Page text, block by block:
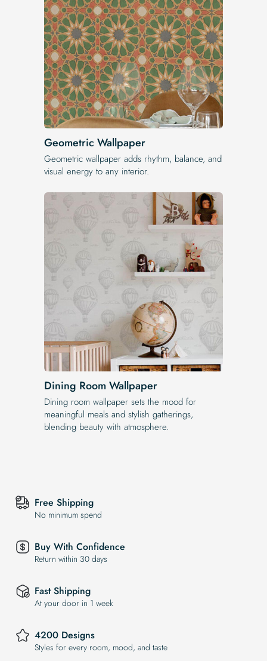
Geometric Wallpaper
Geometric wallpaper adds rhythm, balance, and
visual energy to any interior.
Dining Room Wallpaper
Dining room wallpaper sets the mood for
meaningful meals and stylish gatherings,
blending beauty with atmosphere.
Free Shipping
No minimum spend
Buy With Confidence
Return within 30 days
Fast Shipping
At your door in 1 week
4200 Designs
Styles for every room, mood, and taste